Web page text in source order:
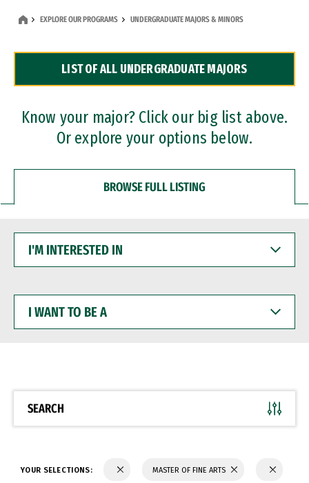
Dual Degree Programs
Professional Certificates
EXPLORE OUR PROGRAMS UNDERGRADUATE MAJORS & MINORS
LIST OF ALL UNDERGRADUATE MAJORS
Know your major? Click our big list above.
Or explore your options below.
BROWSE FULL LISTING
INTERESTED
WANT
BE
SEARCH
YOUR SELECTIONS: MASTER OF FINE ARTS